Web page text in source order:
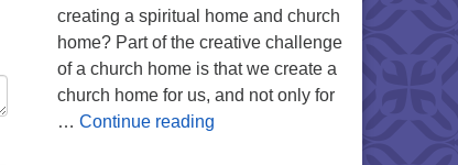
creating a spiritual home and church
home? Part of the creative challenge
of a church home is that we create a
church home for us, and not only for
… Continue readingMy Home, Our Home, Your